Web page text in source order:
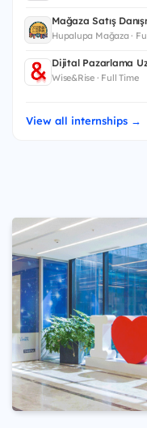
Mağaza Satış
Hupalupa Mağaza ·
Dijital Pazarlama
Wise&Rise · Full Time
View all internships →